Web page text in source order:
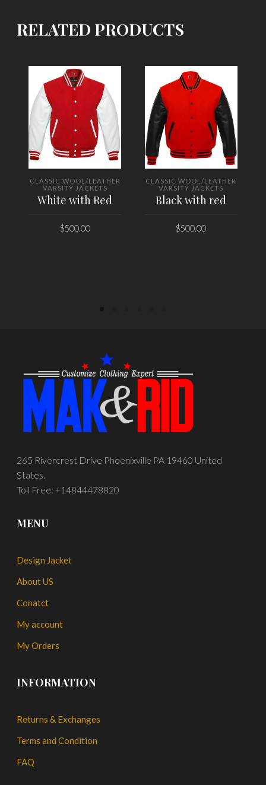
RELATED PRODUCTS
CLASSIC WOOL/LEATHER
VARSITY JACKETS
White with Red
$500.00
CLASSIC WOOL/LEATHER
VARSITY JACKETS
Black with red
$500.00
265 Rivercrest Drive Phoenixville PA 19460 United
States.
Toll Free: +14844478820
MENU
Design Jacket
About US
Conatct
My account
My Orders
INFORMATION
Returns & Exchanges
Terms and Condition
FAQ